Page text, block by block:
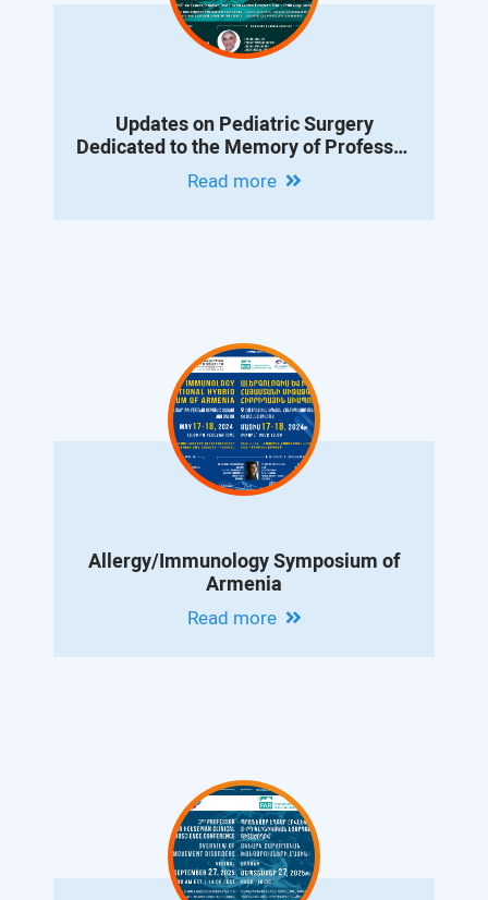
Updates on Pediatric Surgery
Dedicated to the Memory of Professor
Albert Vanyan
Read more
Allergy/Immunology Symposium of
Armenia
Read more